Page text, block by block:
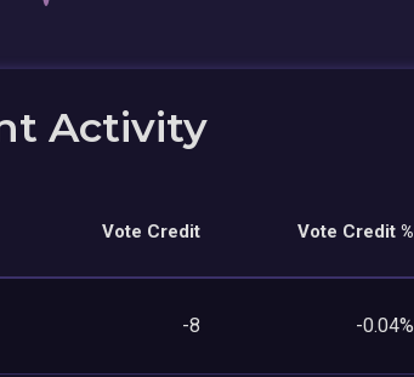
Activity
Vote Credit Vote Credit %
-8 -0.04%